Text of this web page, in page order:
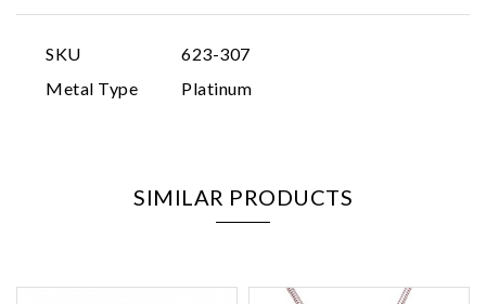
SKU
623-307
Metal Type
Platinum
SIMILAR PRODUCTS